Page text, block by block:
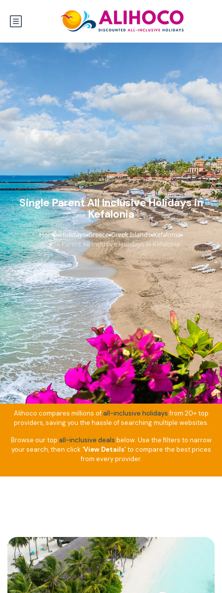
Single Parent All Inclusive Holidays in
Kefalonia
Home›Holidays›Greece›Greek Islands›Kefalonia›
Single Parent All Inclusive Holidays in Kefalonia
Alihoco compares millions of all-inclusive holidaysfrom 20+ top
providers, saving you the hassle of searching multiple websites.
Browse our top all-inclusive deals below. Use the filters to narrow
your search, then click ‘View Details’to compare the best prices
from every provider.